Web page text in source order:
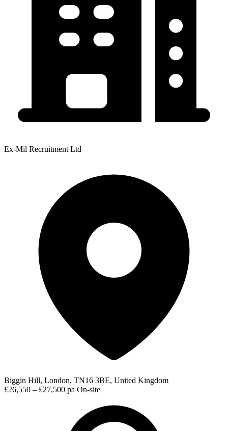
Ex-Mil Recruitment Ltd
Biggin Hill, London, TN16 3BE, United Kingdom
£26,550 – £27,500 pa On-site